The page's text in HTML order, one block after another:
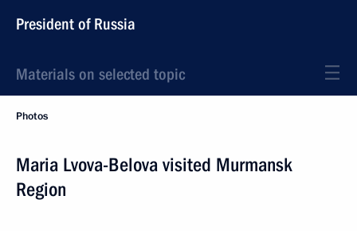
President of Russia
Materials on selected topic
Photos
Maria Lvova-Belova visited Murmansk
Region